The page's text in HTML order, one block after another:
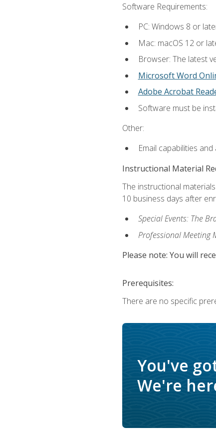
Software Requirements:
PC: Windows 8 or
Mac: macOS 12 or
Browser: The latest
Microsoft Word
Adobe Acrobat
Software must be
Other:
Email capabilities
Instructional Material
The instructional
10 business days after
Special Events: The
Professional Meeting
Please note: You will
Prerequisites:
There are no specific
You've
We're